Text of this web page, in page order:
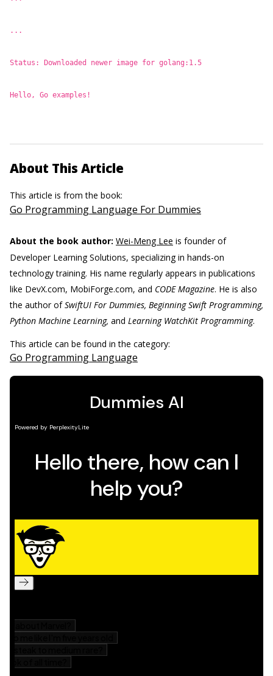
...
Status: Downloaded newer image for golang:1.5
Hello, Go examples!
About This Article
This article is from the book:
Go Programming Language For Dummies
About the book author: Wei-Meng Lee is founder of
Developer Learning Solutions, specializing in hands-on
technology training. His name regularly appears in publications
like DevX.com, MobiForge.com, and CODE Magazine. He is also
the author ofSwiftUI For Dummies, Beginning Swift Programming,
Python Machine Learning, and Learning WatchKit Programming.
This article can be found in the category:
Go Programming Language